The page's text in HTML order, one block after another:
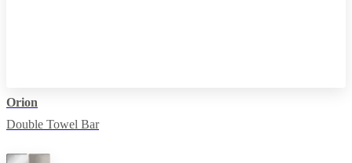
Orion
Double Towel Bar